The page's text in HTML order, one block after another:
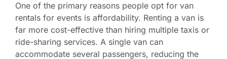
One of the primary reasons people opt for van
rentals for events is affordability. Renting a van is
far more cost-effective than hiring multiple taxis or
ride-sharing services. A single van can
accommodate several passengers, reducing the